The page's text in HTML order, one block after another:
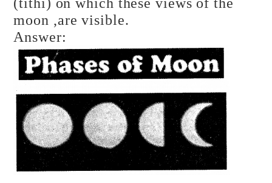
(tithi) on which these views of the
moon ,are visible.
Answer: